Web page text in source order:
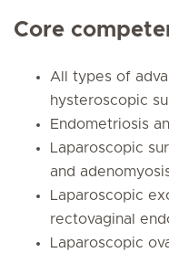
Core
All types of
hysteroscopic
Endometriosis
Laparoscopic
and
Laparoscopic
rectovaginal
Laparoscopic